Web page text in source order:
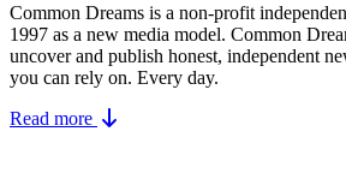
Common Dreams is a non-profit
1997 as a new media model. Common
uncover and publish honest, independent
you can rely on. Every day.
Read more